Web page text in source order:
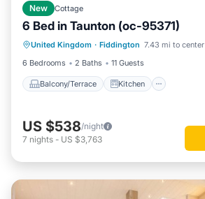
New Cottage
6 Bed in Taunton (oc-95371)
United Kingdom · Fiddington 7.43 mi to center
6 Bedrooms
2 Baths 11 Guests
Balcony/Terrace Kitchen
Balcony/Terrace Kitchen
Pet Friendly
US $538/night
7 nights - US $3,763